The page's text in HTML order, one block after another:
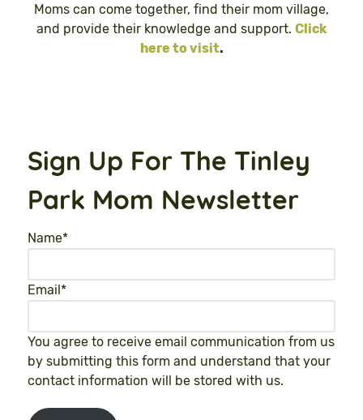
Moms can come together, find their mom village,
and provide their knowledge and support. Click
here to visit.
Sign Up For The Tinley
Park Mom Newsletter
Name*
Email *
You agree to receive email communication from us
by submitting this form and understand that your
contact information will be stored with us.